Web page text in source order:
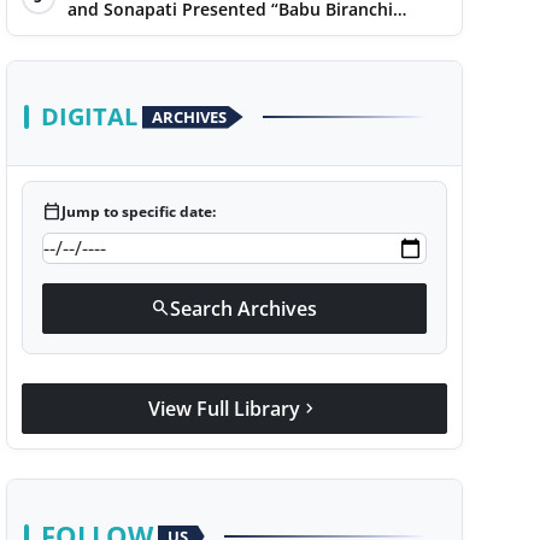
Narayan
and Sonapati Presented “Babu Biranchi
Lal”Uses Satire to Reflect Contemporary
Political and Educational Challenges
DIGITAL ARCHIVES
calendar_todayJump to specific date:
searchSearch Archives
View Full Library chevron_right